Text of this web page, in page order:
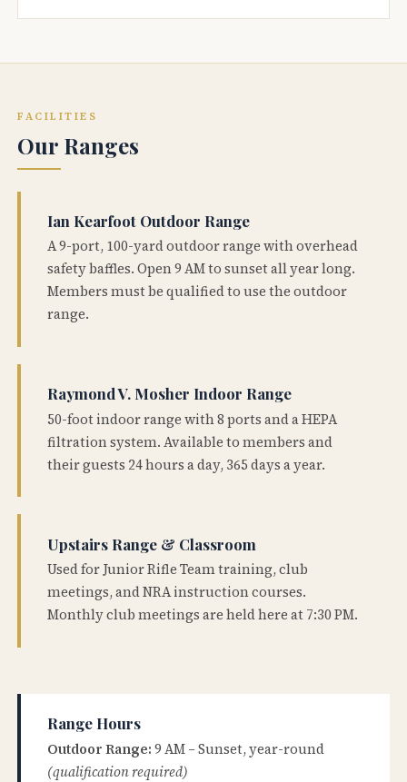
FACILITIES
Our Ranges
Ian Kearfoot Outdoor Range
A 9-port, 100-yard outdoor range with overhead
safety baffles. Open 9 AM to sunset all year long.
Members must be qualified to use the outdoor
range.
Raymond V. Mosher Indoor Range
50-foot indoor range with 8 ports and a HEPA
filtration system. Available to members and
their guests 24 hours a day, 365 days a year.
Upstairs Range & Classroom
Used for Junior Rifle Team training, club
meetings, and NRA instruction courses.
Monthly club meetings are held here at 7:30 PM.
Range Hours
Outdoor Range: 9 AM – Sunset, year-round
(qualification required)